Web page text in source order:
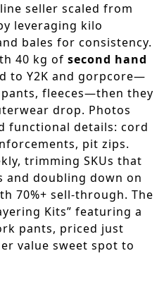
seller scaled from
leveraging kilo
bales for consistency.
40 kg of second hand
to Y2K and gorpcore—
fleeces—then they
drop. Photos
functional details: cord
pit zips.
trimming SKUs that
and doubling down on
70%+ sell-through. The
Kits” featuring a
pants, priced just
value sweet spot to